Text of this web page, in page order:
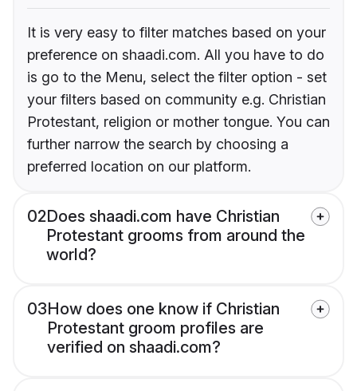
It is very easy to filter matches based on your
preference on shaadi.com. All you have to do
is go to the Menu, select the filter option - set
your filters based on community e.g. Christian
Protestant, religion or mother tongue. You can
further narrow the search by choosing a
preferred location on our platform.
02Does shaadi.com have Christian
Protestant grooms from around the
world?
03How does one know if Christian
Protestant groom profiles are
verified on shaadi.com?